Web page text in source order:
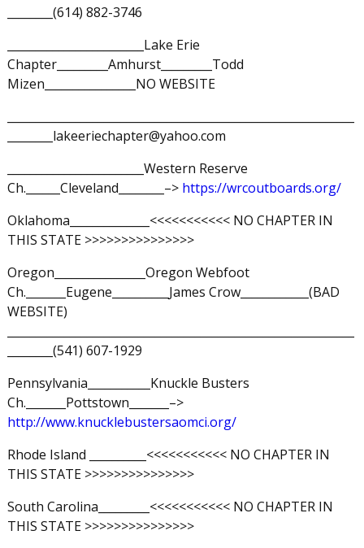
________(614) 882-3746
________________________Lake Erie
Chapter_________Amhurst_________Todd
Mizen________________NO WEBSITE
________lakeeriechapter@yahoo.com
________________________Western Reserve
Ch.______Cleveland________–> https://wrcoutboards.org/
Oklahoma______________<<<<<<<<<<< NO CHAPTER IN
THIS STATE >>>>>>>>>>>>>>>
Oregon________________Oregon Webfoot
Ch._______Eugene__________James Crow____________(BAD
WEBSITE)
________(541) 607-1929
Pennsylvania___________Knuckle Busters
Ch._______Pottstown_______–>
http://www.knucklebustersaomci.org/
Rhode Island __________<<<<<<<<<<< NO CHAPTER IN
THIS STATE >>>>>>>>>>>>>>>
South Carolina_________<<<<<<<<<<< NO CHAPTER IN
THIS STATE >>>>>>>>>>>>>>>